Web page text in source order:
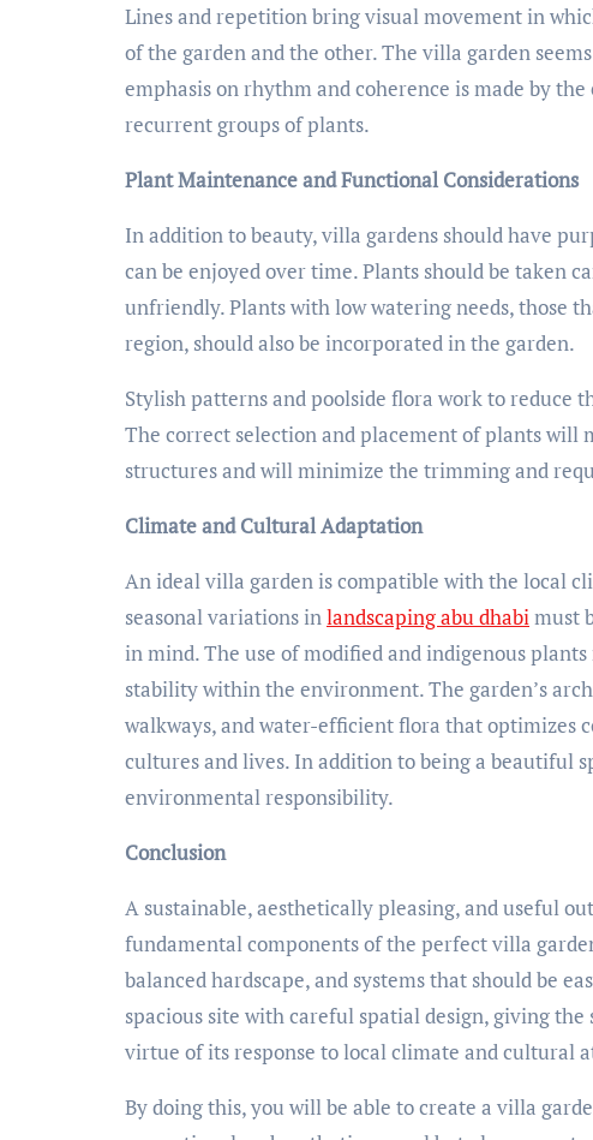
Lines and repetition bring visual movement in
of the garden and the other. The villa garden
emphasis on rhythm and coherence is made by
recurrent groups of plants.
Plant Maintenance and Functional Considerations
In addition to beauty, villa gardens should have
can be enjoyed over time. Plants should be taken
unfriendly. Plants with low watering needs, those
region, should also be incorporated in the garden.
Stylish patterns and poolside flora work to reduce
The correct selection and placement of plants
structures and will minimize the trimming and
Climate and Cultural Adaptation
An ideal villa garden is compatible with the local
seasonal variations inlandscaping abu dhabimust
in mind. The use of modified and indigenous
stability within the environment. The garden’s
walkways, and water-efficient flora that optimizes
cultures and lives. In addition to being a beautiful
environmental responsibility.
Conclusion
A sustainable, aesthetically pleasing, and useful
fundamental components of the perfect villa
balanced hardscape, and systems that should be
spacious site with careful spatial design, giving
virtue of its response to local climate and cultural
By doing this, you will be able to create a villa